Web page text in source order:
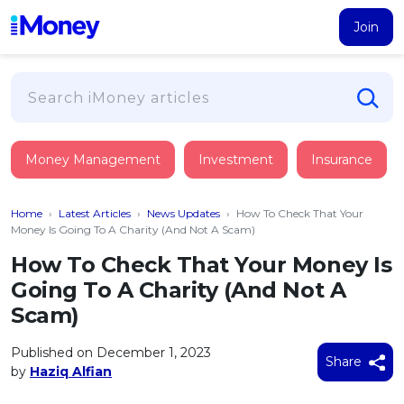
Join
PERSONAL FINANCING
Suggest Me Personal Loan
Islamic Personal Financing
NEW iMoney Financial Advisory
BUSINESS FINANCING
Business Loan
Credit Card
FIND A CARD
Suggest Me Credit Card
Top 10 Credit Cards
BROWSE CARDS BY CATEGORY
Insurance
HEALTH & WELLBEING
Medical Insurance
Life Insurance
Critical Illness Insurance
Savings & Investment
SAVE
All Fixed Deposits
Islamic Fixed Deposits
Tools
CALCULATORS
Articles
Money Management Investment Insurance
Home › Latest Articles › News Updates › How To Check That Your
Money Is Going To A Charity (And Not A Scam)
How To Check That Your Money Is
Going To A Charity (And Not A
Scam)
Published on December 1, 2023
by Haziq Alfian
Share